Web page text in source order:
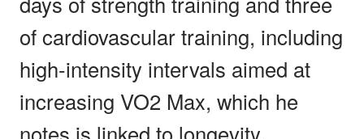
of cardiovascular training, including
high-intensity intervals aimed at
increasing VO2 Max, which he
notes is linked to longevity.